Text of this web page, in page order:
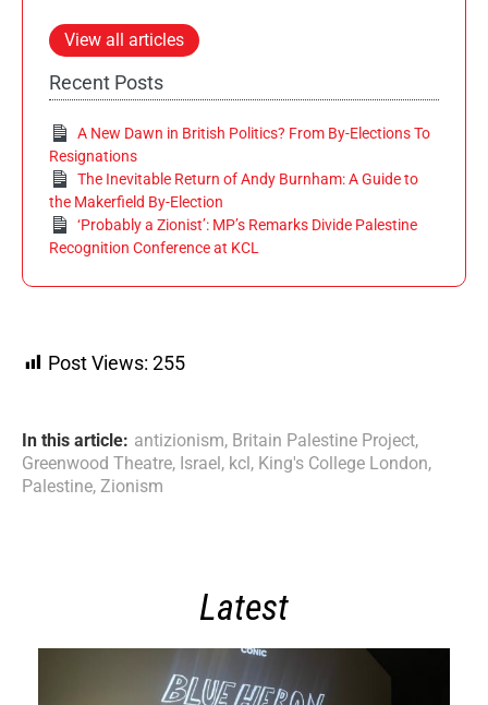
View all articles
Recent Posts
A New Dawn in British Politics? From By-Elections To
Resignations
The Inevitable Return of Andy Burnham: A Guide to
the Makerfield By-Election
‘Probably a Zionist’: MP’s Remarks Divide Palestine
Recognition Conference at KCL
Post Views: 255
In this article: antizionism, Britain Palestine Project,
Greenwood Theatre, Israel, kcl, King's College London,
Palestine, Zionism
Latest